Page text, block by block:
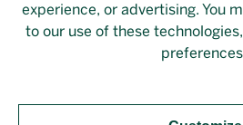
experience, or advertising. You
to our use of these
Linkedin